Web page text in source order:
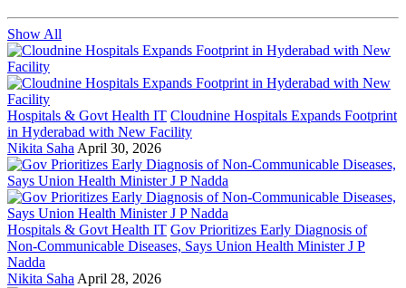
Show All
Hospitals & Govt Health IT Cloudnine Hospitals Expands Footprint
in Hyderabad with New Facility
Nikita Saha April 30, 2026
Hospitals & Govt Health IT Gov Prioritizes Early Diagnosis of
Non-Communicable Diseases, Says Union Health Minister J P
Nadda
Nikita Saha April 28, 2026